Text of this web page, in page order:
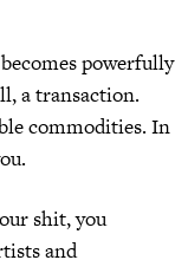
powerfully
a transaction.
commodities. In
shit, you
and